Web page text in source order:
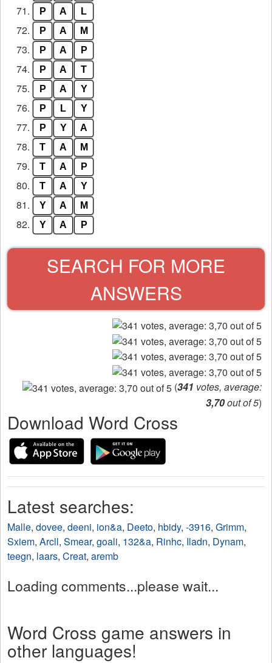
71. P A L
72. P A M
73. P A P
74. P A T
75. P A Y
76. P L Y
77. P Y A
78. T A M
79. T A P
80. T A Y
81. Y A M
82. Y A P
SEARCH FOR MORE
ANSWERS
(341 votes, average:
3,70out of 5)
Download Word Cross
Latest searches:
Malle, dovee, deeni, ion&a, Deeto, hbidy, -3916, Grimm,
Sxiem, Arcll, Smear, goali, 132&a, Rinhc, Iladn, Dynam,
teegn, laars, Creat, aremb
Loading comments...please wait...
Word Cross game answers in
other languages!